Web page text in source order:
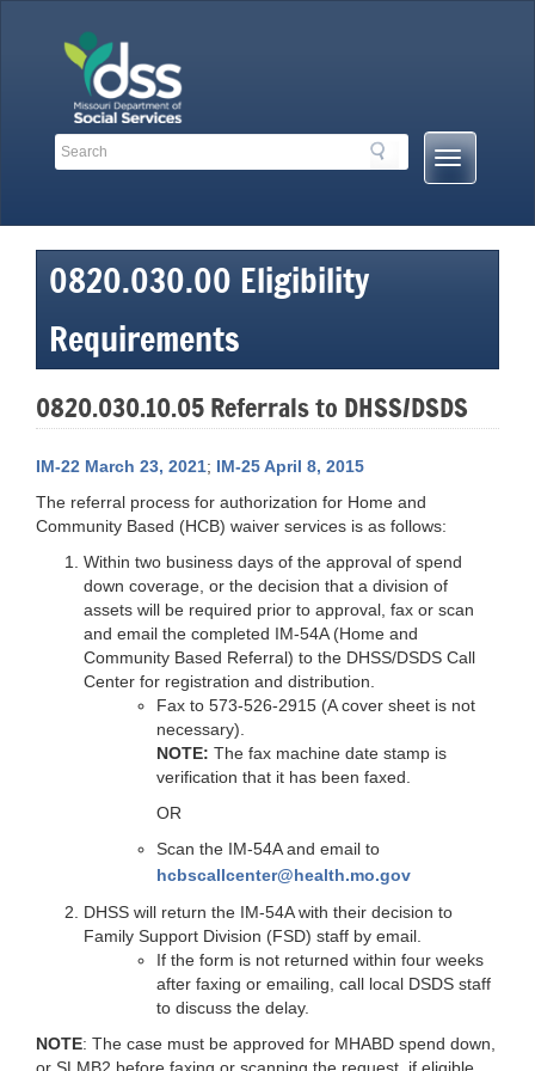
Search
Search
Mobile
Menu
0820.030.00 Eligibility
Requirements
0820.030.10.05 Referrals to DHSS/DSDS
IM-22 March 23, 2021; IM-25 April 8, 2015
The referral process for authorization for Home and
Community Based (HCB) waiver services is as follows:
Within two business days of the approval of spend
down coverage, or the decision that a division of
assets will be required prior to approval, fax or scan
and email the completed IM-54A (Home and
Community Based Referral) to the DHSS/DSDS Call
Center for registration and distribution.
Fax to 573-526-2915 (A cover sheet is not
necessary).
NOTE: The fax machine date stamp is
verification that it has been faxed.
OR
Scan the IM-54A and email to
hcbscallcenter@health.mo.gov
DHSS will return the IM-54A with their decision to
Family Support Division (FSD) staff by email.
If the form is not returned within four weeks
after faxing or emailing, call local DSDS staff
to discuss the delay.
NOTE: The case must be approved for MHABD spend down,